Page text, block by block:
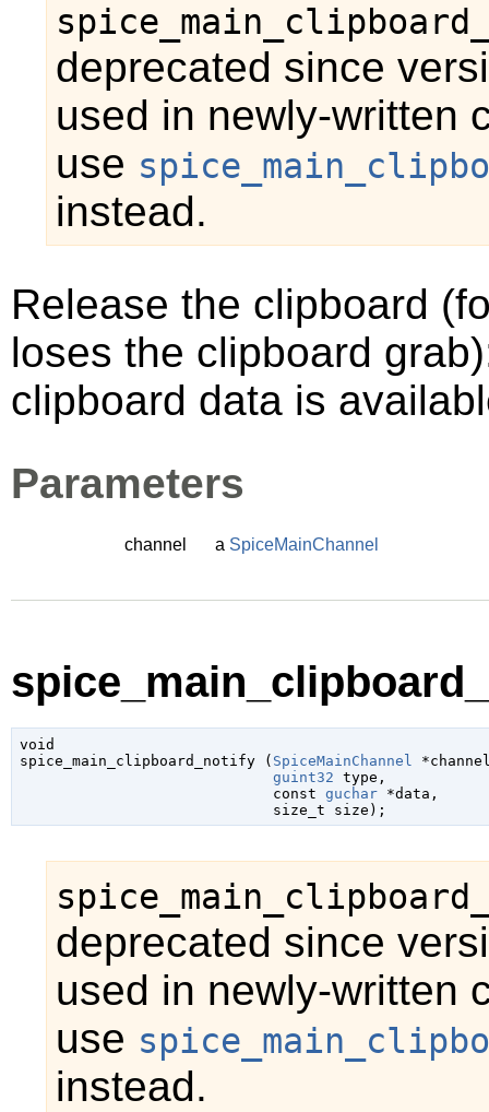
deprecated since
used in newly-written
use
instead.
Release the clipboard
loses the clipboard
clipboard data is
Parameters
channel a SpiceMainChannel
void
spice_main_clipboard_notify ( SpiceMainChannel
guint32 type ,
const guchar *data ,
size_t size );
deprecated since
used in newly-written
use
instead.